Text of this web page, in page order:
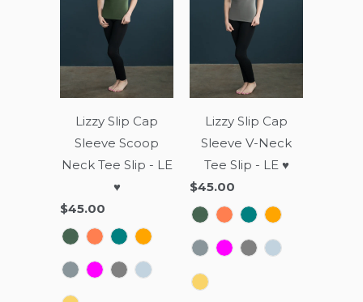
Lizzy Slip Cap
Sleeve Scoop
Neck Tee Slip - LE
♥
$45.00
Lizzy Slip Cap
Sleeve V-Neck
Tee Slip - LE ♥
$45.00